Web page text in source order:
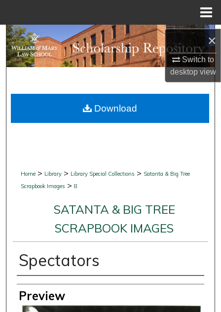
×
Switch to
desktopview
Search
Browse Collections
About
Home > Library > Library Special Collections > Satanta & Big Tree
Scrapbook Images > 8
SATANTA & BIG TREE
SCRAPBOOK IMAGES
Spectators
Creator
Preview
Download